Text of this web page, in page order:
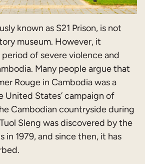
known as S21 Prison, is not
museum. However, it
of severe violence and
Many people argue that
Rouge in Cambodia was a
States’ campaign of
Cambodian countryside during
Sleng was discovered by the
in 1979, and since then, it has